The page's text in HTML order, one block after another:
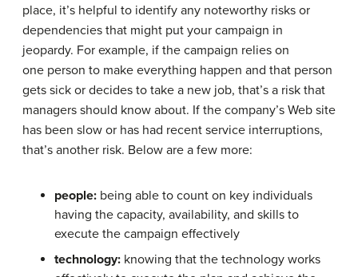
place, it’s helpful to identify any noteworthy risks or
dependencies that might put your campaign in
jeopardy. For example, if the campaign relies on
one person to make everything happen and that person
gets sick or decides to take a new job, that’s a risk that
managers should know about. If the company’s Web site
has been slow or has had recent service interruptions,
that’s another risk. Below are a few more:
people: being able to count on key individuals
having the capacity, availability, and skills to
execute the campaign effectively
technology: knowing that the technology works